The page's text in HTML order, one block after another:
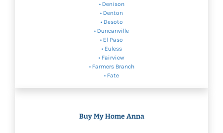
• Denison
• Denton
• Desoto
• Duncanville
• El Paso
• Euless
• Fairview
• Farmers Branch
• Fate
Buy My Home Anna